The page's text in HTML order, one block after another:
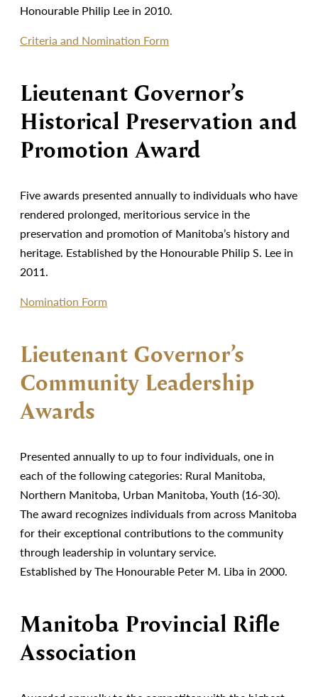
Honourable Philip Lee in 2010.
Criteria and Nomination Form
Lieutenant Governor’s
Historical Preservation and
Promotion Award
Five awards presented annually to individuals who have
rendered prolonged, meritorious service in the
preservation and promotion of Manitoba’s history and
heritage. Established by the Honourable Philip S. Lee in
2011.
Nomination Form
Lieutenant Governor’s
Community Leadership
Awards
Presented annually to up to four individuals, one in
each of the following categories: Rural Manitoba,
Northern Manitoba, Urban Manitoba, Youth (16-30).
The award recognizes individuals from across Manitoba
for their exceptional contributions to the community
through leadership in voluntary service.
Established by The Honourable Peter M. Liba in 2000.
Manitoba Provincial Rifle
Association